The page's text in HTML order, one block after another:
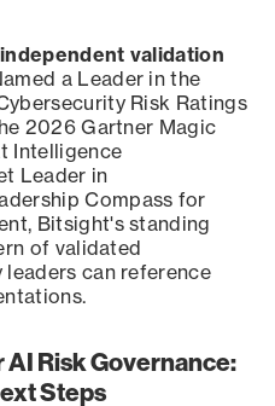
validation
a Leader in the
Risk Ratings
2026 Gartner Magic
Intelligence
Leader in
Compass for
Bitsight's standing
of validated
can reference
Risk Governance:
Steps